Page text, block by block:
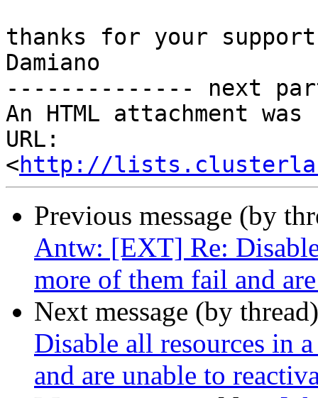
thanks for your support
Damiano
-------------- next
An HTML attachment
URL:
<http://
Previous message (by
Antw: [EXT] Re:
more of them fail and
Next message (by
Disable all resources in
and are unable to